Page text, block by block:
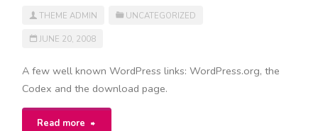
THEME ADMIN UNCATEGORIZED
JUNE 20, 2008
A few well known WordPress links: WordPress.org, the
Codex and the download page.
Read more